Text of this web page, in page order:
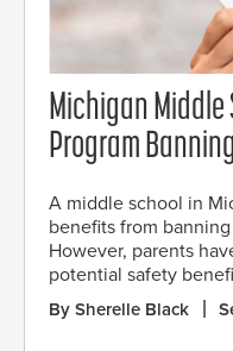
Michigan Middle
Program
A middle school in
benefits from
However, parents
potential safety
By Sherelle Black